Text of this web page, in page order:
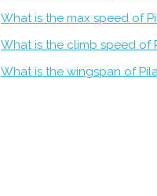
What is the max speed of
What is the climb speed of
What is the wingspan of